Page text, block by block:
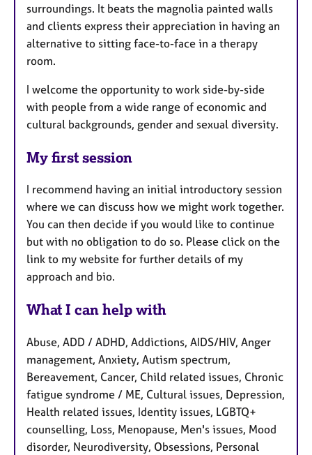
surroundings. It beats the magnolia painted walls
and clients express their appreciation in having an
alternative to sitting face-to-face in a therapy
room.
I welcome the opportunity to work side-by-side
with people from a wide range of economic and
cultural backgrounds, gender and sexual diversity.
My first session
I recommend having an initial introductory session
where we can discuss how we might work together.
You can then decide if you would like to continue
but with no obligation to do so. Please click on the
link to my website for further details of my
approach and bio.
What I can help with
Abuse, ADD / ADHD, Addictions, AIDS/HIV, Anger
management, Anxiety, Autism spectrum,
Bereavement, Cancer, Child related issues, Chronic
fatigue syndrome / ME, Cultural issues, Depression,
Health related issues, Identity issues, LGBTQ+
counselling, Loss, Menopause, Men's issues, Mood
disorder, Neurodiversity, Obsessions, Personal